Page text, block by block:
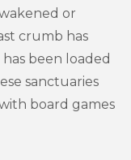
or
crumb has
been loaded
sanctuaries
board games